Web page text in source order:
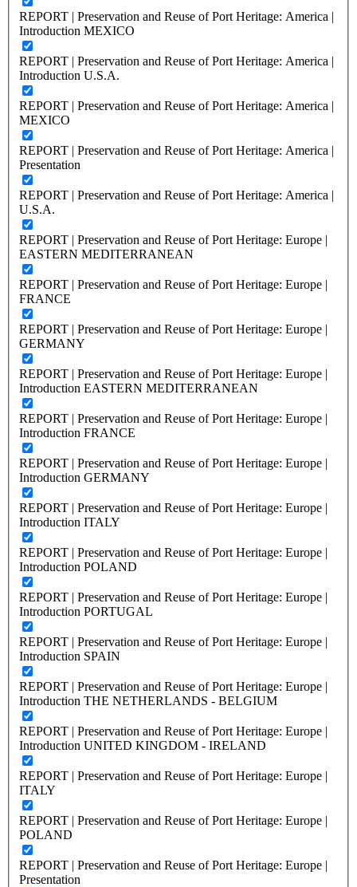
REPORT | Preservation and Reuse of Port Heritage: America |
Introduction MEXICO
REPORT | Preservation and Reuse of Port Heritage: America |
Introduction U.S.A.
REPORT | Preservation and Reuse of Port Heritage: America |
MEXICO
REPORT | Preservation and Reuse of Port Heritage: America |
Presentation
REPORT | Preservation and Reuse of Port Heritage: America |
U.S.A.
REPORT | Preservation and Reuse of Port Heritage: Europe |
EASTERN MEDITERRANEAN
REPORT | Preservation and Reuse of Port Heritage: Europe |
FRANCE
REPORT | Preservation and Reuse of Port Heritage: Europe |
GERMANY
REPORT | Preservation and Reuse of Port Heritage: Europe |
Introduction EASTERN MEDITERRANEAN
REPORT | Preservation and Reuse of Port Heritage: Europe |
Introduction FRANCE
REPORT | Preservation and Reuse of Port Heritage: Europe |
Introduction GERMANY
REPORT | Preservation and Reuse of Port Heritage: Europe |
Introduction ITALY
REPORT | Preservation and Reuse of Port Heritage: Europe |
Introduction POLAND
REPORT | Preservation and Reuse of Port Heritage: Europe |
Introduction PORTUGAL
REPORT | Preservation and Reuse of Port Heritage: Europe |
Introduction SPAIN
REPORT | Preservation and Reuse of Port Heritage: Europe |
Introduction THE NETHERLANDS - BELGIUM
REPORT | Preservation and Reuse of Port Heritage: Europe |
Introduction UNITED KINGDOM - IRELAND
REPORT | Preservation and Reuse of Port Heritage: Europe |
ITALY
REPORT | Preservation and Reuse of Port Heritage: Europe |
POLAND
REPORT | Preservation and Reuse of Port Heritage: Europe |
Presentation